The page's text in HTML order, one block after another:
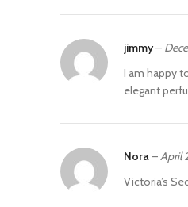
jimmy–
I am happy
elegant
Nora– April
Victoria’s